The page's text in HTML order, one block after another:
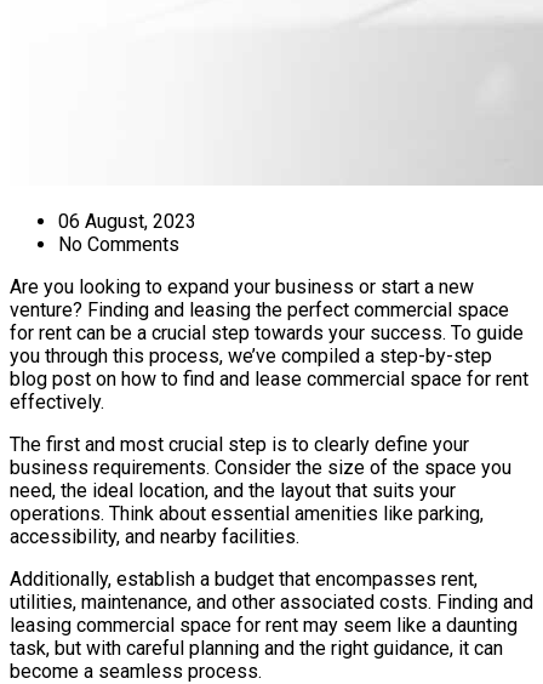
06 August, 2023
No Comments
Are you looking to expand your business or start a new
venture? Finding and leasing the perfect commercial space
for rent can be a crucial step towards your success. To guide
you through this process, we’ve compiled a step-by-step
blog post on how to find and lease commercial space for rent
effectively.
The first and most crucial step is to clearly define your
business requirements. Consider the size of the space you
need, the ideal location, and the layout that suits your
operations. Think about essential amenities like parking,
accessibility, and nearby facilities.
Additionally, establish a budget that encompasses rent,
utilities, maintenance, and other associated costs. Finding and
leasing commercial space for rent may seem like a daunting
task, but with careful planning and the right guidance, it can
become a seamless process.